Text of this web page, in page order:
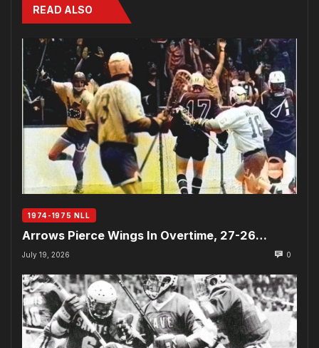
READ ALSO
1974-1975 NLL
Arrows Pierce Wings In Overtime, 27-26…
July 19, 2026 0